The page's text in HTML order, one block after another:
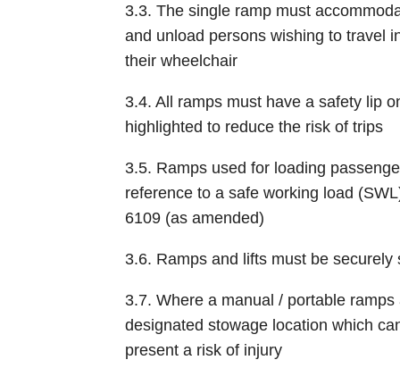
3.3. The single ramp must
and unload persons wishing to travel
their wheelchair
3.4. All ramps must have a safety lip
highlighted to reduce the risk of trips
3.5. Ramps used for loading
reference to a safe working load
6109 (as amended)
3.6. Ramps and lifts must be
3.7. Where a manual / portable
designated stowage location which
present a risk of injury